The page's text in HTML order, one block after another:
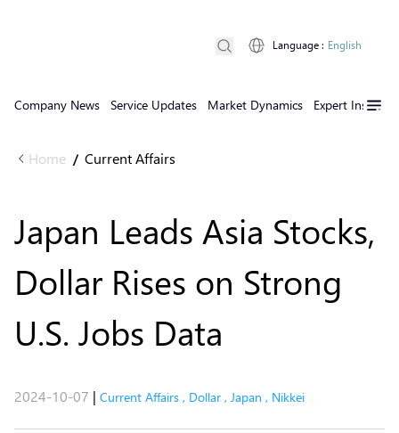
Company News Service Updates Market Dynamics Expert Insights
Language : English
Home / Current Affairs
Japan Leads Asia Stocks,
Dollar Rises on Strong
U.S. Jobs Data
2024-10-07 | Current Affairs , Dollar , Japan , Nikkei